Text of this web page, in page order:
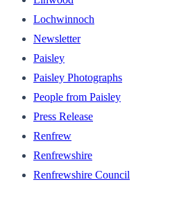
Lochwinnoch
Newsletter
Paisley
Paisley Photographs
People from Paisley
Press Release
Renfrew
Renfrewshire
Renfrewshire Council